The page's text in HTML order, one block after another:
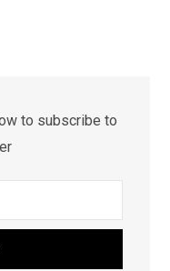
to subscribe to